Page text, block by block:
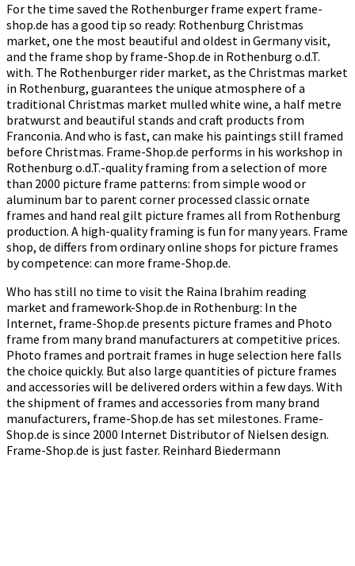
For the time saved the Rothenburger frame expert frame-
shop.de has a good tip so ready: Rothenburg Christmas
market, one the most beautiful and oldest in Germany visit,
and the frame shop by frame-Shop.de in Rothenburg o.d.T.
with. The Rothenburger rider market, as the Christmas market
in Rothenburg, guarantees the unique atmosphere of a
traditional Christmas market mulled white wine, a half metre
bratwurst and beautiful stands and craft products from
Franconia. And who is fast, can make his paintings still framed
before Christmas. Frame-Shop.de performs in his workshop in
Rothenburg o.d.T.-quality framing from a selection of more
than 2000 picture frame patterns: from simple wood or
aluminum bar to parent corner processed classic ornate
frames and hand real gilt picture frames all from Rothenburg
production. A high-quality framing is fun for many years. Frame
shop, de differs from ordinary online shops for picture frames
by competence: can more frame-Shop.de.
Who has still no time to visit the Raina Ibrahim reading
market and framework-Shop.de in Rothenburg: In the
Internet, frame-Shop.de presents picture frames and Photo
frame from many brand manufacturers at competitive prices.
Photo frames and portrait frames in huge selection here falls
the choice quickly. But also large quantities of picture frames
and accessories will be delivered orders within a few days. With
the shipment of frames and accessories from many brand
manufacturers, frame-Shop.de has set milestones. Frame-
Shop.de is since 2000 Internet Distributor of Nielsen design.
Frame-Shop.de is just faster. Reinhard Biedermann